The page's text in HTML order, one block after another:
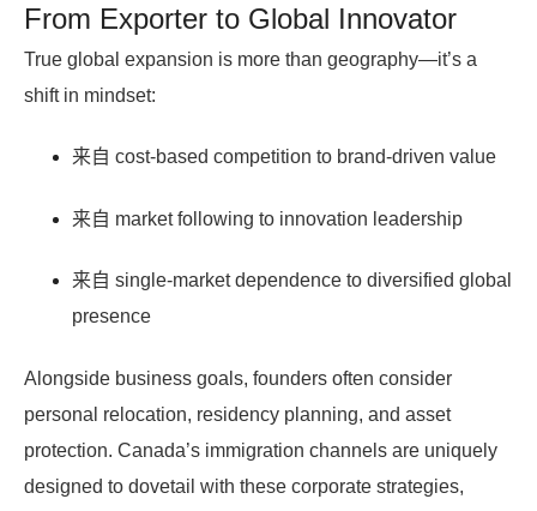
From Exporter to Global Innovator
True global expansion is more than geography—it’s a
shift in mindset:
来自 cost-based competition to brand-driven value
来自 market following to innovation leadership
来自 single-market dependence to diversified global
presence
Alongside business goals, founders often consider
personal relocation, residency planning, and asset
protection. Canada’s immigration channels are uniquely
designed to dovetail with these corporate strategies,